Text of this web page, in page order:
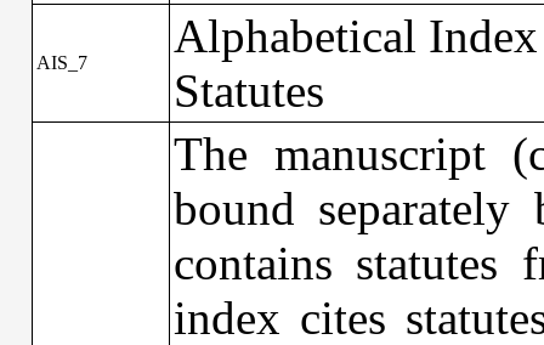
AIS_7
Alphabetical
Statutes
The manuscript
bound
contains
index cites